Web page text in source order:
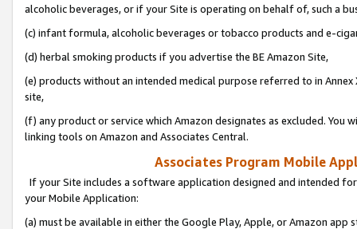
alcoholic beverages, or if your Site is operating on behalf of, such a
(c) infant formula, alcoholic beverages or tobacco products and e-
(d) herbal smoking products if you advertise the BE Amazon Site,
(e) products without an intended medical purpose referred to in
site,
(f) any product or service which Amazon designates as excluded. You
linking tools on Amazon and Associates Central.
Associates Program Mobile
If your Site includes a software application designed and intended
your Mobile Application:
(a) must be available in either the Google Play, Apple, or Amazon app